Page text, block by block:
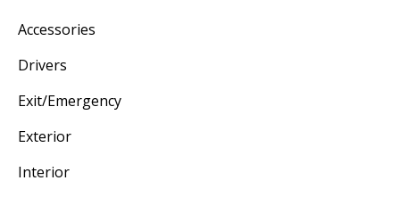
Accessories
Drivers
Exit/Emergency
Exterior
Interior